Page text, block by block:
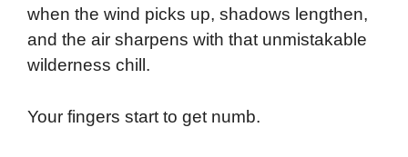
when the wind picks up, shadows lengthen,
and the air sharpens with that unmistakable
wilderness chill.
Your fingers start to get numb.